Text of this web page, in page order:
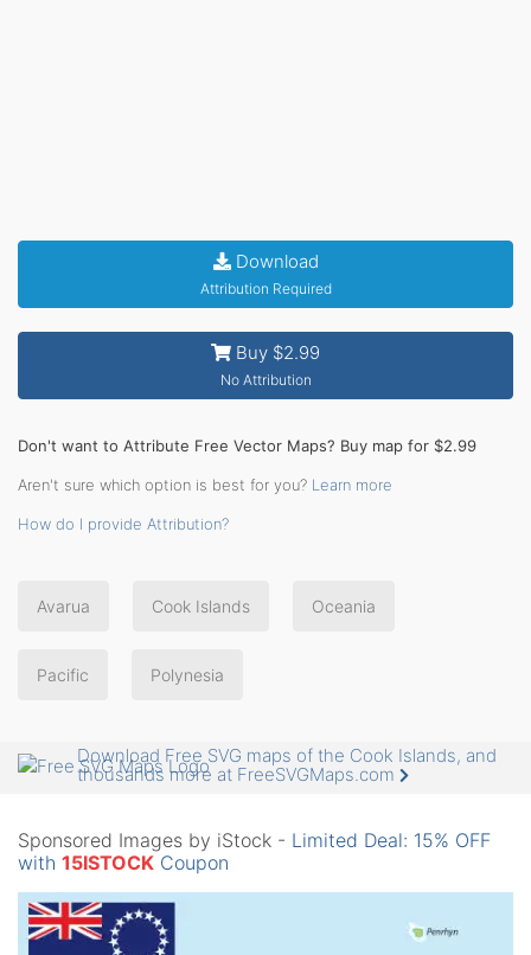
Download
Attribution Required
Buy $2.99
No Attribution
Don't want to Attribute Free Vector Maps? Buy map for $2.99
Aren't sure which option is best for you? Learn more
How do I provide Attribution?
Avarua Cook Islands Oceania
Pacific Polynesia
Download Free SVG maps of the Cook Islands, and
thousands more at FreeSVGMaps.com
Sponsored Images by iStock - Limited Deal: 15% OFF
with 15ISTOCK Coupon